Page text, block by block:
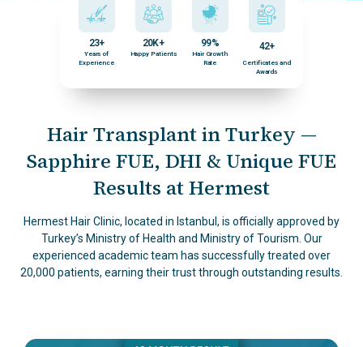
23+
Years of
Experience
20K+
Happy Patients
99%
Hair Growth
Rate
42+
Certificates and
Awards
Hair Transplant in Turkey —
Sapphire FUE, DHI & Unique FUE
Results at Hermest
Hermest Hair Clinic, located in Istanbul, is officially approved by
Turkey’s Ministry of Health and Ministry of Tourism. Our
experienced academic team has successfully treated over
20,000 patients, earning their trust through outstanding results.